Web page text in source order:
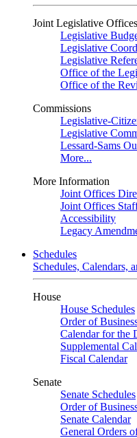
Joint Legislative Offices
Legislative
Legislative
Legislative
Office of the
Office of the
Commissions
Legislative-
Legislative
Lessard-Sams
More...
More Information
Joint Offices
Joint Offices
Accessibility
Legacy
Schedules
Schedules, Calendars,
House
House Schedules
Order of
Calendar for the
Supplemental
Fiscal Calendar
Senate
Senate Schedules
Order of
Senate Calendar
General Orders